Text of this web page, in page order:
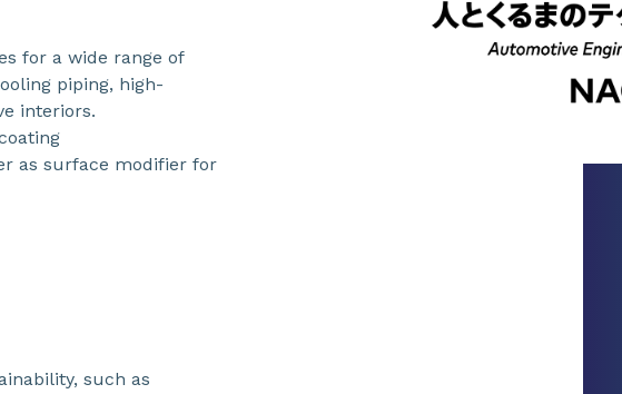
for a wide range of
piping, high-
interiors.
as surface modifier for
such as